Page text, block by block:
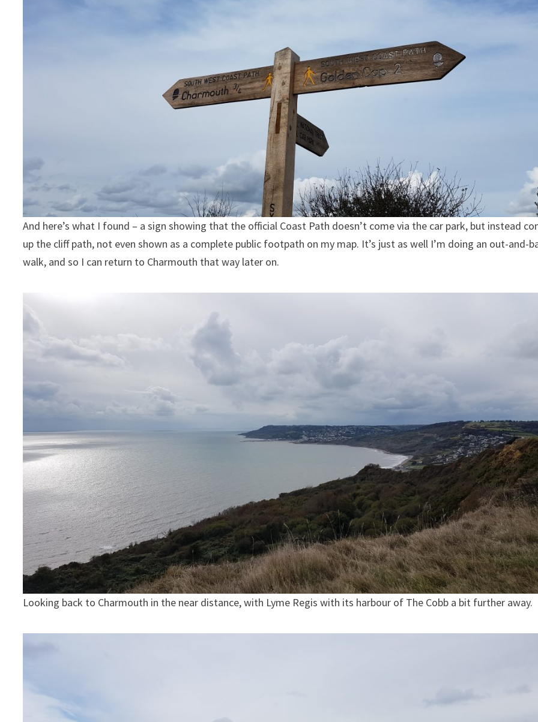
And here’s what I found – a sign showing that the official Coast Path doesn’t come via the car park, but instead
up the cliff path, not even shown as a complete public footpath on my map. It’s just as well I’m doing an out-and-
walk, and so I can return to Charmouth that way later on.
Looking back to Charmouth in the near distance, with Lyme Regis with its harbour of The Cobb a bit further away.